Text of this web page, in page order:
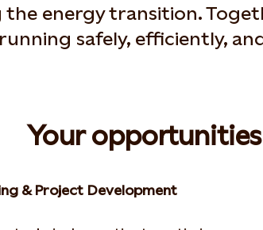
energy transition.
safely, efficiently,
Your
& Project Development